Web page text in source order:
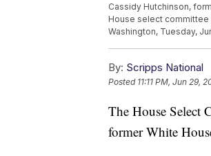
Cassidy Hutchinson,
House select committee
Washington, Tuesday,
By: Scripps National
Posted 11:11 PM, Jun 29,
The House Select
former White